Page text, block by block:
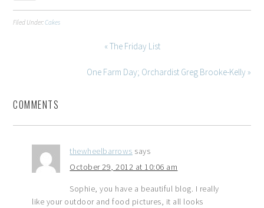
Filed Under:Cakes
« The Friday List
One Farm Day; Orchardist Greg Brooke-Kelly »
COMMENTS
thewheelbarrows says
October 29, 2012 at 10:06 am
Sophie, you have a beautiful blog. I really
like your outdoor and food pictures, it all looks